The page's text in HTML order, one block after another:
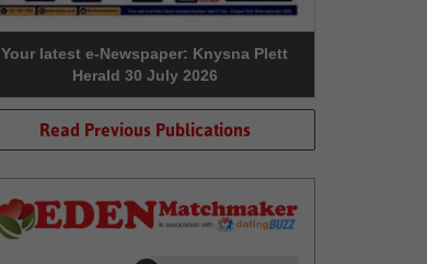
Your latest e-Newspaper: Knysna Plett
Herald 30 July 2026
Read Previous Publications